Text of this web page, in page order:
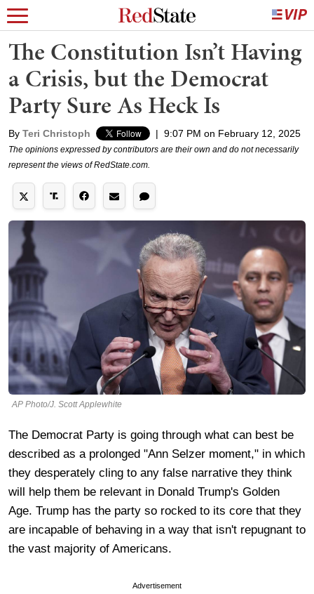
The Constitution Isn’t Having
a Crisis, but the Democrat
Party Sure As Heck Is
By Teri Christoph | 9:07 PM on February 12, 2025
The opinions expressed by contributors are their own and do not necessarily
represent the views of RedState.com.
AP Photo/J. Scott Applewhite
The Democrat Party is going through what can best be
described as a prolonged "Ann Selzer moment," in which
they desperately cling to any false narrative they think
will help them be relevant in Donald Trump's Golden
Age. Trump has the party so rocked to its core that they
are incapable of behaving in a way that isn't repugnant to
the vast majority of Americans.
Advertisement